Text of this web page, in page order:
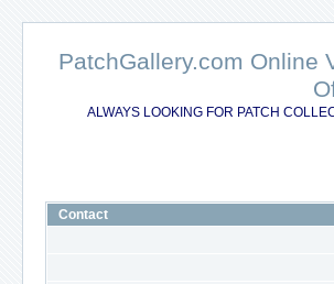
PatchGallery.com Online
ALWAYS LOOKING FOR PATCH
Contact